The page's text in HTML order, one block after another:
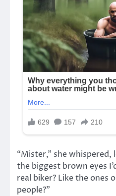
“Mister,” she
the biggest brown eyes
real biker? Like the ones
people?”